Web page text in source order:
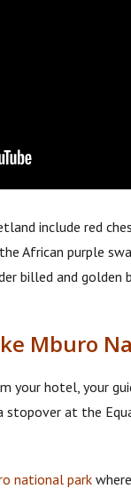
include red
African purple
billed and
Mburo
your hotel, your
stopover at the
national park